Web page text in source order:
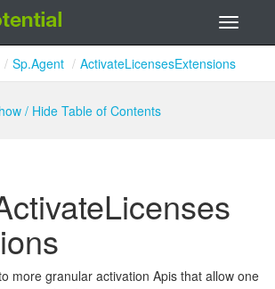
Toggle
Sp.Agent ActivateLicensesExtensions
/ Hide Table of Contents
Licenses
more granular activation Apis that allow one